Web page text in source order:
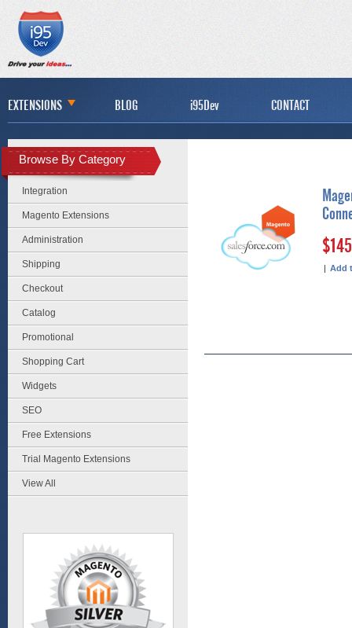
EXTENSIONS BLOG i95Dev CONTACT
| Add
Browse By Category
Integration
Magento Extensions
Administration
Shipping
Checkout
Catalog
Promotional
Shopping Cart
Widgets
SEO
Free Extensions
Trial Magento Extensions
View All